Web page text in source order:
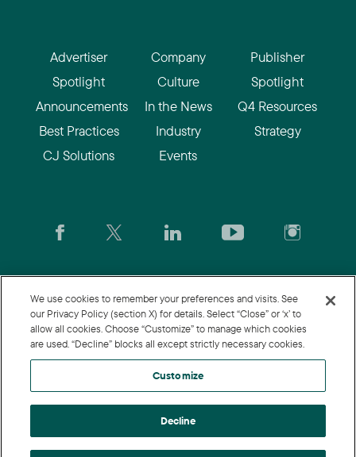
Advertiser
Spotlight
Announcements
Best Practices
CJ Solutions
Company
Culture
In the News
Industry
Events
Publisher
Spotlight
Q4 Resources
Strategy
© 2026 Commission Junction LLC
Privacy Policy
| Terms of Use | Customize
We use cookies to remember your preferences and visits. See
our Privacy Policy (section X) for details. Select “Close” or ‘x’ to
allow all cookies. Choose “Customize” to manage which cookies
are used. “Decline” blocks all except strictly necessary cookies.
Customize
Decline